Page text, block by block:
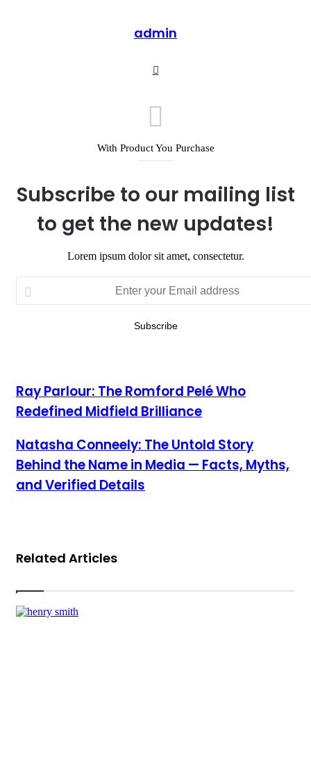
admin
Website
With Product You Purchase
Subscribe to our mailing list
to get the new updates!
Lorem ipsum dolor sit amet, consectetur.
your
Email
Ray Parlour: The Romford Pelé Who
Redefined Midfield Brilliance
Natasha Conneely: The Untold Story
Behind the Name in Media — Facts, Myths,
and Verified Details
Related Articles